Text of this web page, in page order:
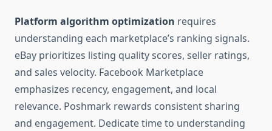
Platform algorithm optimization requires
understanding each marketplace’s ranking signals.
eBay prioritizes listing quality scores, seller ratings,
and sales velocity. Facebook Marketplace
emphasizes recency, engagement, and local
relevance. Poshmark rewards consistent sharing
and engagement. Dedicate time to understanding